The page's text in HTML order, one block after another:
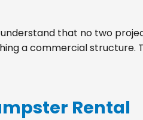
that no two
a commercial structure.
Rental